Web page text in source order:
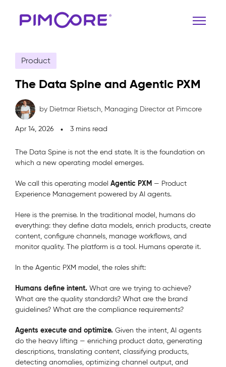
Product
The Data Spine and Agentic PXM
by Dietmar Rietsch, Managing Director at Pimcore
Apr 14, 2026 3 mins read
The Data Spine is not the end state. It is the foundation on
which a new operating model emerges.
We call this operating model Agentic PXM — Product
Experience Management powered by AI agents.
Here is the premise. In the traditional model, humans do
everything: they define data models, enrich products, create
content, configure channels, manage workflows, and
monitor quality. The platform is a tool. Humans operate it.
In the Agentic PXM model, the roles shift:
Humans define intent. What are we trying to achieve?
What are the quality standards? What are the brand
guidelines? What are the compliance requirements?
Agents execute and optimize. Given the intent, AI agents
do the heavy lifting — enriching product data, generating
descriptions, translating content, classifying products,
detecting anomalies, optimizing channel output, and